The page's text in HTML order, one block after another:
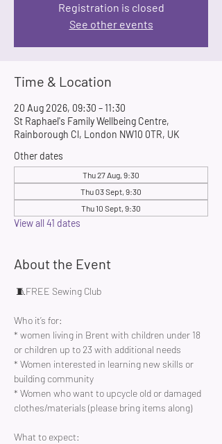
Registration is closed
See other events
Time & Location
20 Aug 2026, 09:30 – 11:30
St Raphael's Family Wellbeing Centre,
Rainborough Cl, London NW10 0TR, UK
Other dates
Thu 27 Aug, 9:30
Thu 03 Sept, 9:30
Thu 10 Sept, 9:30
View all 41 dates
About the Event
🧵FREE Sewing Club
Who it’s for:
* women living in Brent with children under 18
or children up to 23 with additional needs
* Women interested in learning new skills or
building community
* Women who want to upcycle old or damaged
clothes/materials (please bring items along)
What to expect: